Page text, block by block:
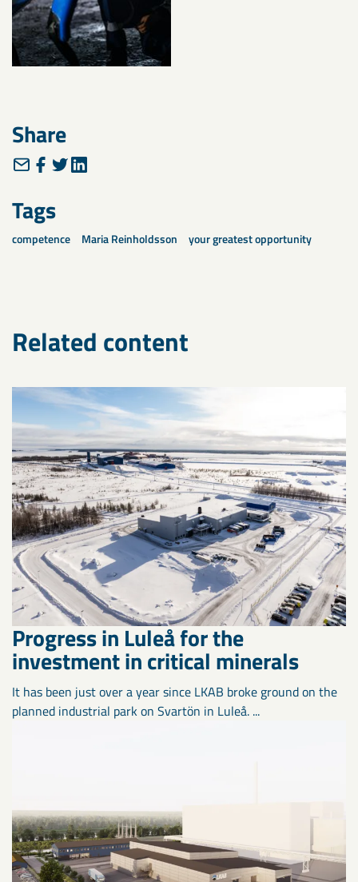
Share
Tags
competence Maria Reinholdsson your greatest opportunity
Related content
Progress in Luleå for the
investment in critical minerals
It has been just over a year since LKAB broke ground on the
planned industrial park on Svartön in Luleå. ...